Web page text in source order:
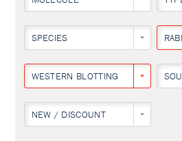
SPECIES
WESTERN BLOTTING
NEW / DISCOUNT